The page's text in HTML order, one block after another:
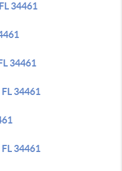
34461
34461
34461
34461